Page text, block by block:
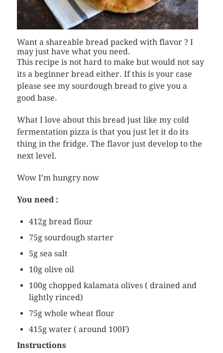
Want a shareable bread packed with flavor ? I
may just have what you need.
This recipe is not hard to make but would not say
its a beginner bread either. If this is your case
please see my sourdough bread to give you a
good base.
What I love about this bread just like my cold
fermentation pizza is that you just let it do its
thing in the fridge. The flavor just develop to the
next level.
Wow I’m hungry now
You need :
412g bread flour
75g sourdough starter
5g sea salt
10g olive oil
100g chopped kalamata olives ( drained and
lightly rinced)
75g whole wheat flour
415g water ( around 100F)
Instructions